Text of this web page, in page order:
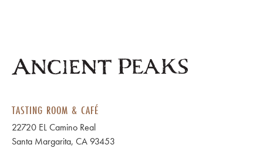
TASTING ROOM & CAFÉ
22720 EL Camino Real
Santa Margarita, CA 93453